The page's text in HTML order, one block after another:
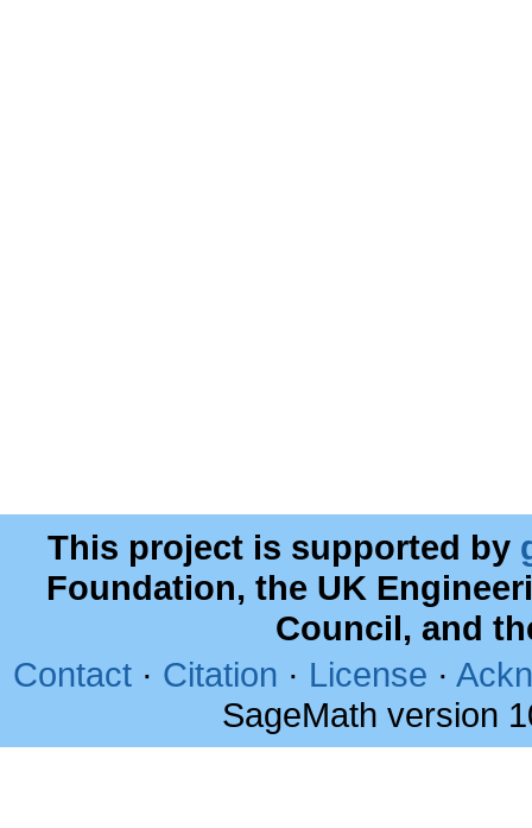
This project is supported by
Foundation, the UK
Council, and
Contact · Citation · License ·
SageMath version